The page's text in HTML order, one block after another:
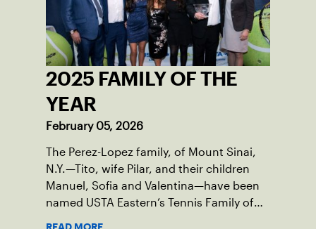
2025 FAMILY OF THE
YEAR
February 05, 2026
The Perez-Lopez family, of Mount Sinai,
N.Y.—Tito, wife Pilar, and their children
Manuel, Sofia and Valentina—have been
named USTA Eastern’s Tennis Family of
READ MORE